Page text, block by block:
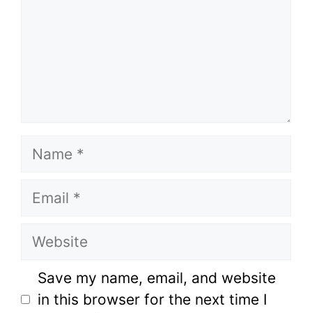
Name
Email
Website
Save my name, email, and website
in this browser for the next time I